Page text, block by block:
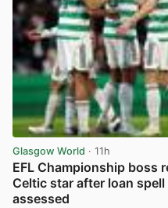
Glasgow World · 11h
EFL Championship boss
Celtic star after loan
assessed